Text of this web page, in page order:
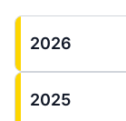
2026
2025